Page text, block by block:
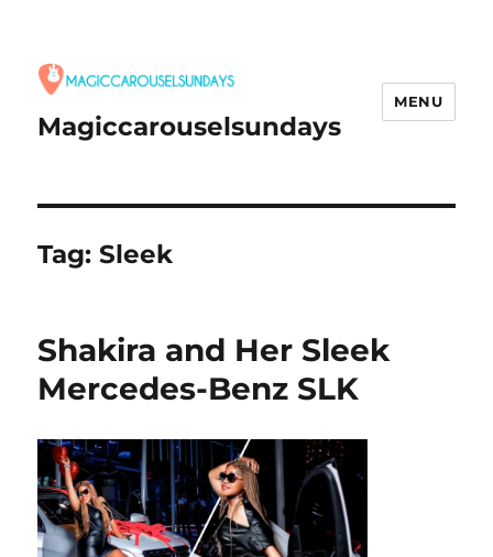
Magiccarouselsundays
MENU
Tag:Sleek
Shakira and Her Sleek
Mercedes-Benz SLK